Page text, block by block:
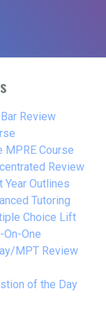
Review
MPRE Course
Review
Year Outlines
Tutoring
Choice Lift
On-One
MPT Review
of the Day